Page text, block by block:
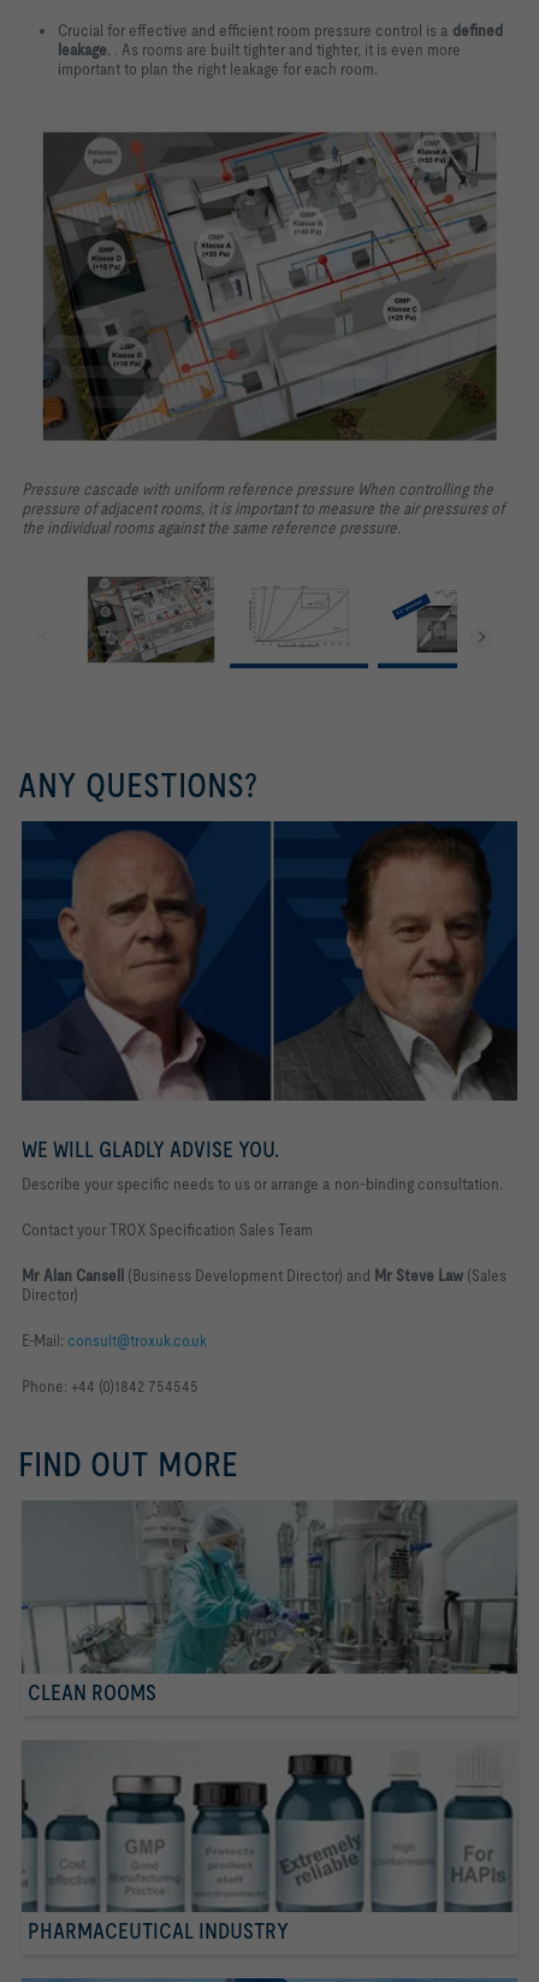
Crucial for effective and efficient room pressure control is a defined
leakage. . As rooms are built tighter and tighter, it is even more
important to plan the right leakage for each room.
Pressure cascade with uniform reference pressure When controlling the
pressure of adjacent rooms, it is important to measure the air pressures of
the individual rooms against the same reference pressure.
ANY QUESTIONS?
WE WILL GLADLY ADVISE YOU.
Describe your specific needs to us or arrange a non-binding consultation.
Contact your TROX Specification Sales Team
Mr Alan Cansell (Business Development Director) and Mr Steve Law (Sales
Director)
E-Mail: consult@troxuk.co.uk
Phone: +44 (0)1842 754545
FIND OUT MORE
CLEAN ROOMS
PHARMACEUTICAL INDUSTRY